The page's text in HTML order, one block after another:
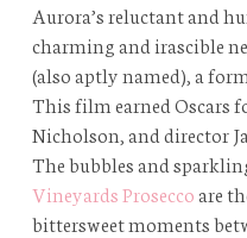
Aurora’s reluctant and
charming and irascible
(also aptly named), a
This film earned Oscars
Nicholson, and director
The bubbles and
Vineyards Proseccoare
bittersweet moments